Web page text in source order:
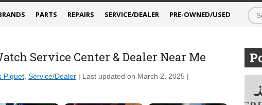
PARTS REPAIRS SERVICE/DEALER PRE-OWNED/USED
Service Center & Dealer Near Me
Piguet, Service/Dealer | Last updated on March 2, 2025 |